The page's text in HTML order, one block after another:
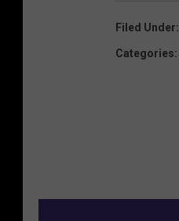
Filed Under:
Categories: